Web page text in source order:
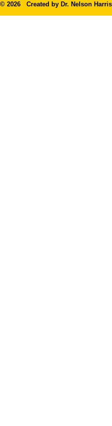
© 2026 Created by Dr. Nelson